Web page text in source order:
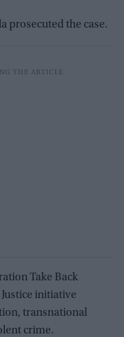
prosecuted the case.
Take Back
initiative
transnational
crime.